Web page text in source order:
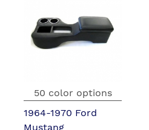
50 color options
1964-1970 Ford
Mustang